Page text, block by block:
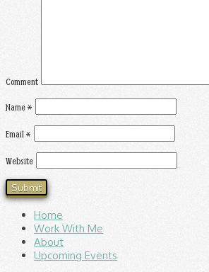
Comment
Name*
Email*
Website
Home
Work With Me
About
Upcoming Events